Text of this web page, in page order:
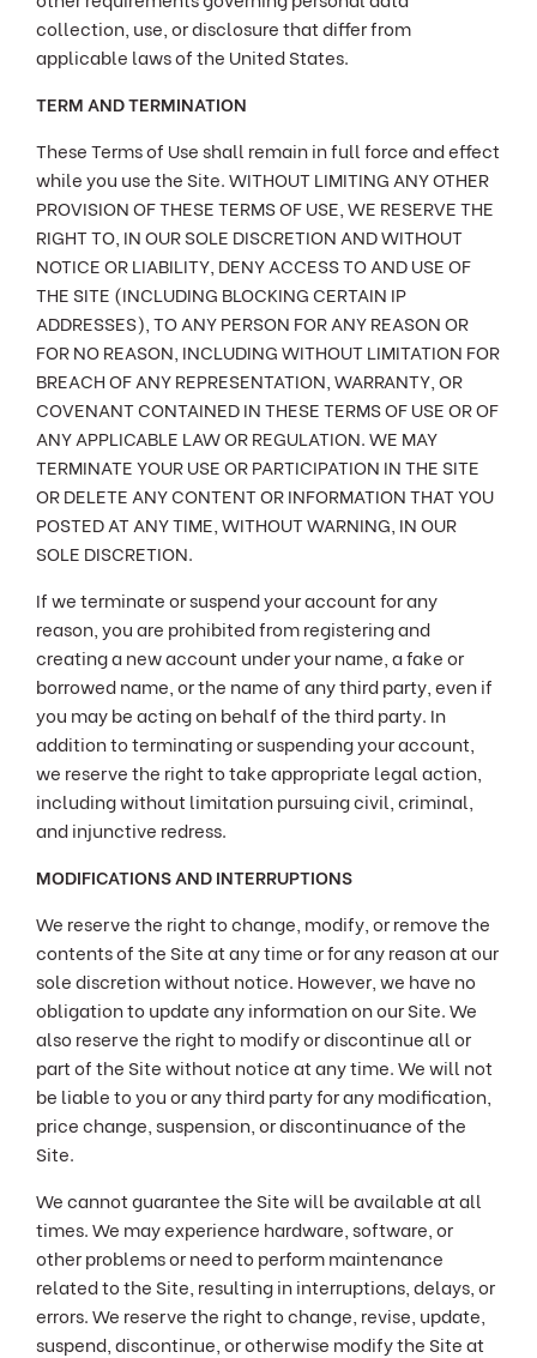
collection, use, or disclosure that differ from
applicable laws of the United States.
TERM AND TERMINATION
These Terms of Use shall remain in full force and effect
while you use the Site. WITHOUT LIMITING ANY OTHER
PROVISION OF THESE TERMS OF USE, WE RESERVE THE
RIGHT TO, IN OUR SOLE DISCRETION AND WITHOUT
NOTICE OR LIABILITY, DENY ACCESS TO AND USE OF
THE SITE (INCLUDING BLOCKING CERTAIN IP
ADDRESSES), TO ANY PERSON FOR ANY REASON OR
FOR NO REASON, INCLUDING WITHOUT LIMITATION FOR
BREACH OF ANY REPRESENTATION, WARRANTY, OR
COVENANT CONTAINED IN THESE TERMS OF USE OR OF
ANY APPLICABLE LAW OR REGULATION. WE MAY
TERMINATE YOUR USE OR PARTICIPATION IN THE SITE
OR DELETE ANY CONTENT OR INFORMATION THAT YOU
POSTED AT ANY TIME, WITHOUT WARNING, IN OUR
SOLE DISCRETION.
If we terminate or suspend your account for any
reason, you are prohibited from registering and
creating a new account under your name, a fake or
borrowed name, or the name of any third party, even if
you may be acting on behalf of the third party. In
addition to terminating or suspending your account,
we reserve the right to take appropriate legal action,
including without limitation pursuing civil, criminal,
and injunctive redress.
MODIFICATIONS AND INTERRUPTIONS
We reserve the right to change, modify, or remove the
contents of the Site at any time or for any reason at our
sole discretion without notice. However, we have no
obligation to update any information on our Site. We
also reserve the right to modify or discontinue all or
part of the Site without notice at any time. We will not
be liable to you or any third party for any modification,
price change, suspension, or discontinuance of the
Site.
We cannot guarantee the Site will be available at all
times. We may experience hardware, software, or
other problems or need to perform maintenance
related to the Site, resulting in interruptions, delays, or
errors. We reserve the right to change, revise, update,
suspend, discontinue, or otherwise modify the Site at